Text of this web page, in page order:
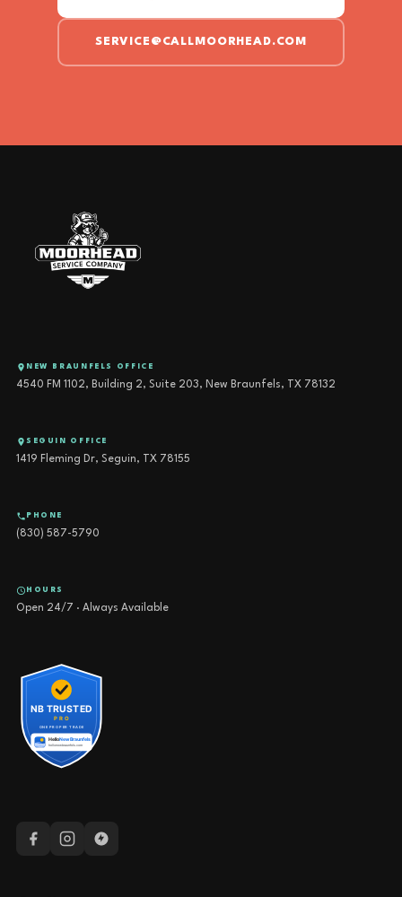
SERVICE@CALLMOORHEAD.COM
NEW BRAUNFELS OFFICE
4540 FM 1102, Building 2, Suite 203, New Braunfels, TX 78132
SEGUIN OFFICE
1419 Fleming Dr, Seguin, TX 78155
PHONE
(830) 587-5790
HOURS
Open 24/7 · Always Available